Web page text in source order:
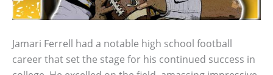
Jamari Ferrell had a notable high school football
career that set the stage for his continued success in